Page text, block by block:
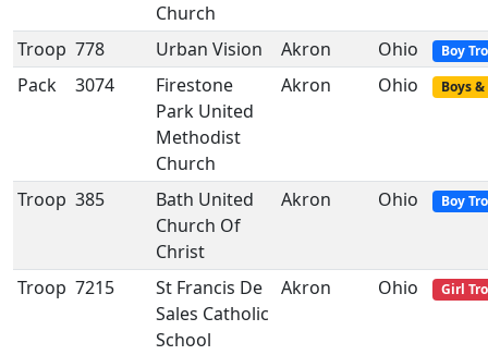
Church
Troop 778 Urban Vision Akron Ohio Boy
Pack 3074
Firestone
Park United
Methodist
Church
Akron Ohio Boys
Troop 385
Bath United
Church Of
Christ
Akron Ohio Boy
Troop 7215
St Francis De
Sales Catholic
School
Akron Ohio Girl